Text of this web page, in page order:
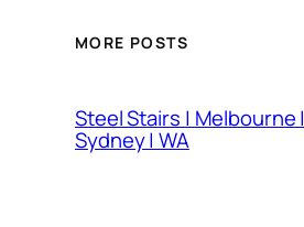
MORE POSTS
Steel Stairs | Melbourne |
Sydney | WA